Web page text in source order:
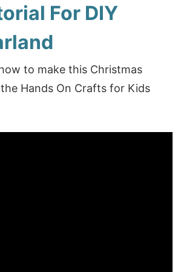
For DIY
to make this Christmas
Hands On Crafts for Kids